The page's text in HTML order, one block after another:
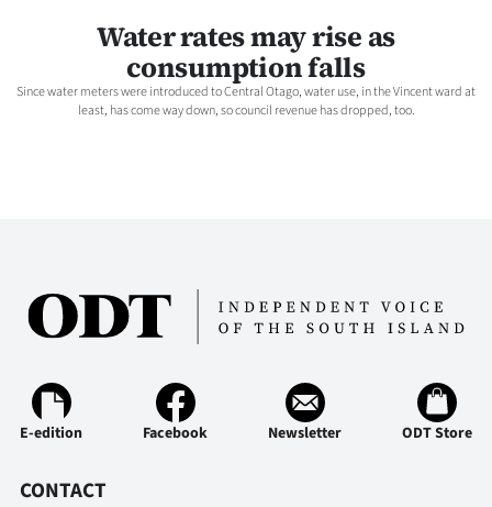
National
World
Advertising
Features
SEND
Water rates may rise as
consumption falls
Since water meters were introduced to Central Otago, water use, in the Vincent ward at
least, has come way down, so council revenue has dropped, too.
E-edition Facebook Newsletter ODT Store
CONTACT